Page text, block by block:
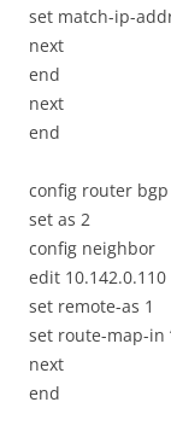
set match-ip-
next
end
next
end
config router bgp
set as 2
config neighbor
edit 10.142.0.110
set remote-as 1
set route-map-in
next
end